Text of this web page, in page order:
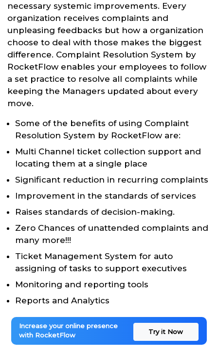
necessary systemic improvements. Every
organization receives complaints and
unpleasing feedbacks but how a organization
choose to deal with those makes the biggest
difference. Complaint Resolution System by
RocketFlow enables your employees to follow
a set practice to resolve all complaints while
keeping the Managers updated about every
move.
Some of the benefits of using Complaint
Resolution System by RocketFlow are:
Multi Channel ticket collection support and
locating them at a single place
Significant reduction in recurring complaints
Improvement in the standards of services
Raises standards of decision-making.
Zero Chances of unattended complaints and
many more!!!
Ticket Management System for auto
assigning of tasks to support executives
Monitoring and reporting tools
Reports and Analytics
Increase your online presence
with RocketFlow
Try it Now